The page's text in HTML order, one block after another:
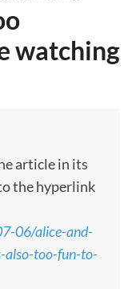
watching
article in its
the hyperlink
06/alice-and-
also-too-fun-to-